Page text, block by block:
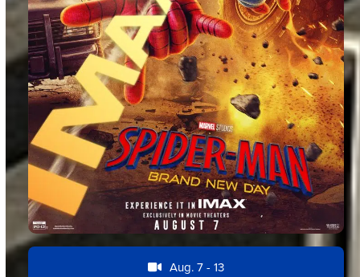
Aug. 7 - 13